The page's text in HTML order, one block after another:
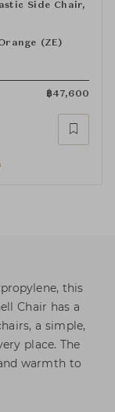
Side Chair,
(ZE)
฿47,600
this
Chair has a
a simple,
place. The
warmth to